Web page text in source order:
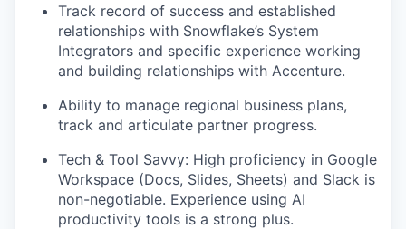
Track record of success and established
relationships with Snowflake’s System
Integrators and specific experience working
and building relationships with Accenture.
Ability to manage regional business plans,
track and articulate partner progress.
Tech & Tool Savvy: High proficiency in Google
Workspace (Docs, Slides, Sheets) and Slack is
non-negotiable. Experience using AI
productivity tools is a strong plus.